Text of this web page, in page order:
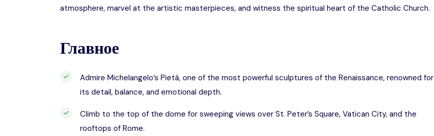
atmosphere, marvel at the artistic masterpieces, and witness the spiritual heart of the Catholic Church.
Главное
Admire Michelangelo’s Pietà, one of the most powerful sculptures of the Renaissance, renowned for
its detail, balance, and emotional depth.
Climb to the top of the dome for sweeping views over St. Peter’s Square, Vatican City, and the
rooftops of Rome.